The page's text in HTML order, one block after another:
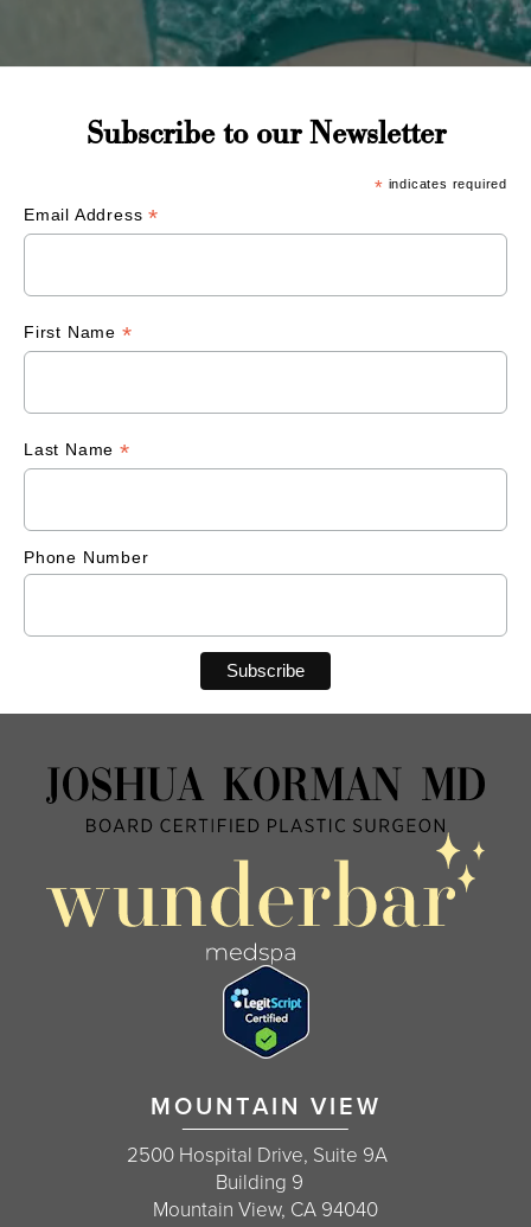
Subscribe to our Newsletter
* indicates required
Email Address*
First Name *
Last Name *
Phone Number
MOUNTAIN VIEW
2500 Hospital Drive, Suite 9A
Building 9
Mountain View, CA 94040